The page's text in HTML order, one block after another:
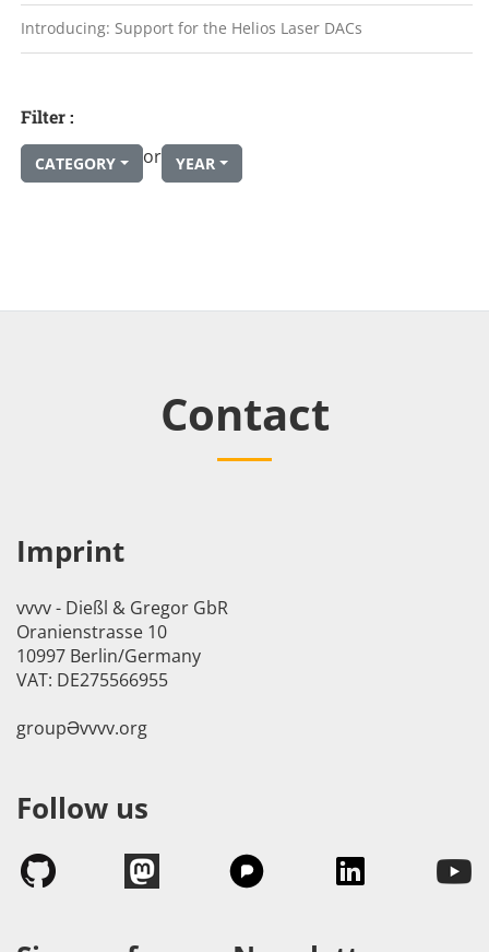
Introducing: Support for the Helios Laser DACs
Filter :
CATEGORY or YEAR
Contact
Imprint
vvvv - Dießl & Gregor GbR
Oranienstrasse 10
10997 Berlin/Germany
VAT: DE275566955
groupӘvvvv.org
Follow us